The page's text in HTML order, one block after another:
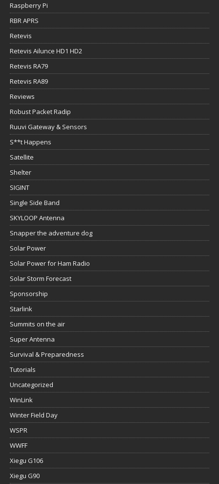
Raspberry Pi
RBR APRS
Retevis
Retevis Ailunce HD1 HD2
Retevis RA79
Retevis RA89
Reviews
Robust Packet Radip
Ruuvi Gateway & Sensors
S**t Happens
Satellite
Shelter
SIGINT
Single Side Band
SKYLOOP Antenna
Snapper the adventure dog
Solar Power
Solar Power for Ham Radio
Solar Storm Forecast
Sponsorship
Starlink
Summits on the air
Super Antenna
Survival & Preparedness
Tutorials
Uncategorized
WinLink
Winter Field Day
WSPR
WWFF
Xiegu G106
Xiegu G90